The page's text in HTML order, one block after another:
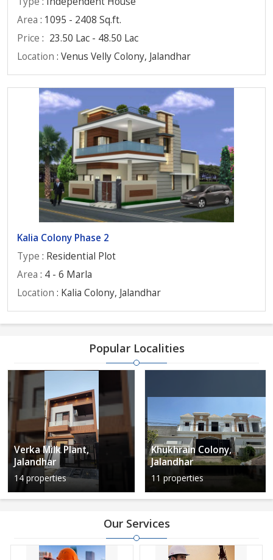
Area : 1095 - 2408 Sq.ft.
Price : 23.50 Lac - 48.50 Lac
Location : Venus Velly Colony, Jalandhar
Kalia Colony Phase 2
Type : Residential Plot
Area : 4 - 6 Marla
Location : Kalia Colony, Jalandhar
Popular Localities
Verka Milk Plant,
Jalandhar
14 properties
Khukhrain Colony,
Jalandhar
11 properties
Our Services